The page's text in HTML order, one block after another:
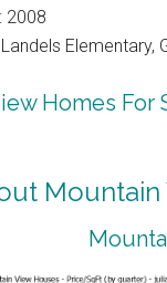
2008
Elementary,
Homes For
Mountain